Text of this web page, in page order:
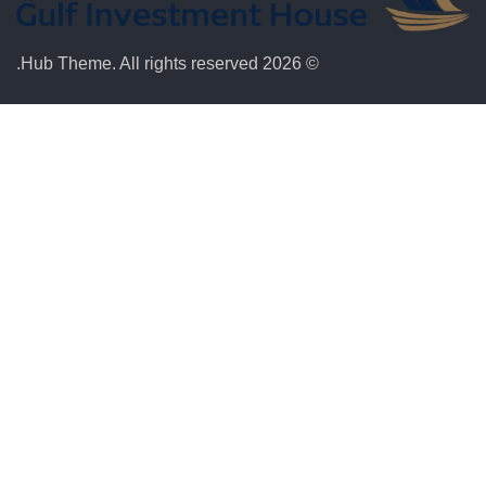
© 2026 Hub Theme. All rights reserved.